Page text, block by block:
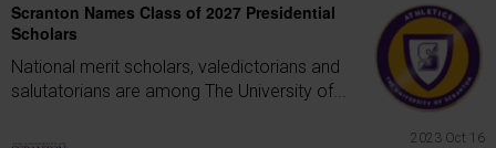
Scranton Names Class of 2027 Presidential
Scholars
National merit scholars, valedictorians and
salutatorians are among The University of...
2023 Oct 16